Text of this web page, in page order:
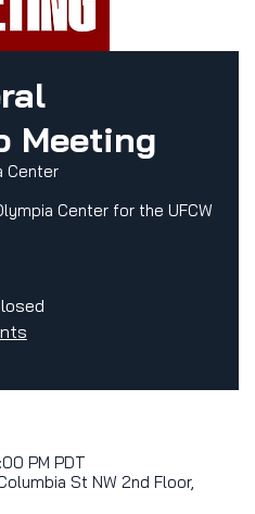
Meeting
Center
Center for the UFCW
PM PDT
St NW 2nd Floor,